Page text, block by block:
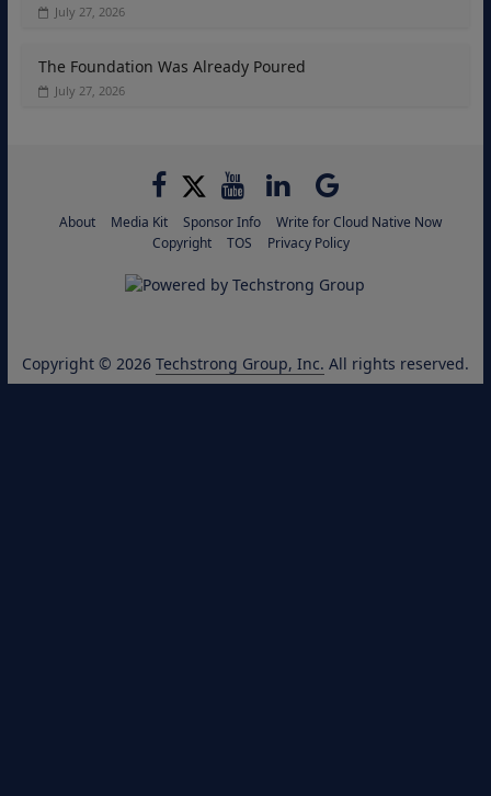
July 27, 2026
The Foundation Was Already Poured
July 27, 2026
About Media Kit Sponsor Info
Write for Cloud Native Now
Copyright
TOS Privacy Policy
Copyright © 2026 Techstrong Group, Inc. All rights reserved.